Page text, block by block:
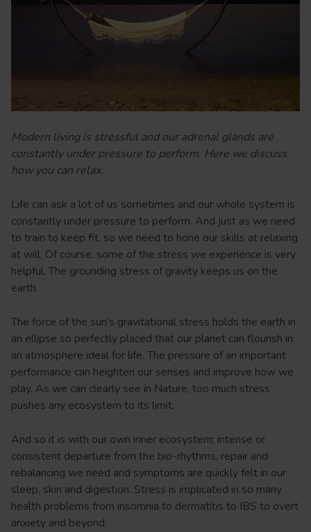
Modern living is stressful and our adrenal glands are
constantly under pressure to perform. Here we discuss
how you can relax.
Life can ask a lot of us sometimes and our whole system is
constantly under pressure to perform. And just as we need
to train to keep fit, so we need to hone our skills at relaxing
at will. Of course, some of the stress we experience is very
helpful. The grounding stress of gravity keeps us on the
earth.
The force of the sun’s gravitational stress holds the earth in
an ellipse so perfectly placed that our planet can flourish in
an atmosphere ideal for life. The pressure of an important
performance can heighten our senses and improve how we
play. As we can clearly see in Nature, too much stress
pushes any ecosystem to its limit.
And so it is with our own inner ecosystem; intense or
consistent departure from the bio-rhythms, repair and
rebalancing we need and symptoms are quickly felt in our
sleep, skin and digestion. Stress is implicated in so many
health problems from insomnia to dermatitis to IBS to overt
anxiety and beyond.